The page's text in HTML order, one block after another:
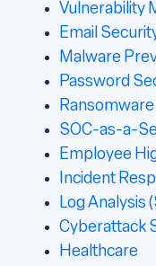
Vulnerability
Email
Malware
Password
Ransomware
SOC-as-a-
Employee
Incident
Log Analysis
Cyberattack
Healthcare